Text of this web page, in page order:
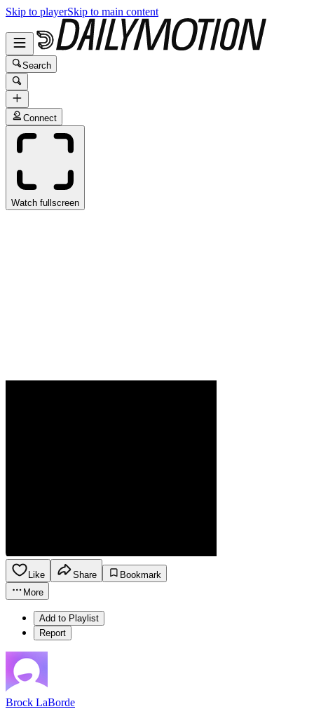
Skip to playerSkip to main content
Search
Connect
Watch fullscreen
Like Share
Bookmark
More
Add to Playlist
Report
Brock LaBorde